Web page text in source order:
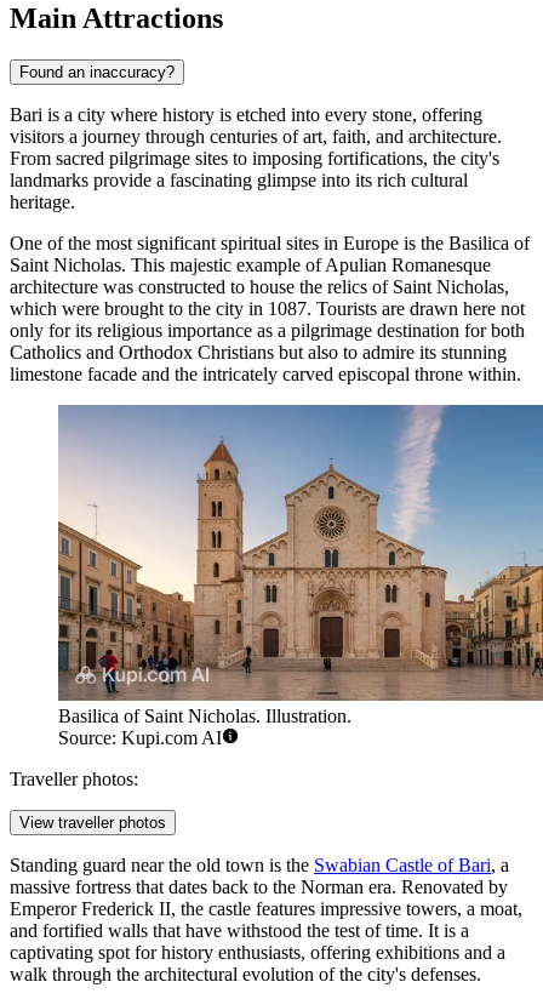
Main Attractions
Found an inaccuracy?
Bari is a city where history is etched into every stone, offering
visitors a journey through centuries of art, faith, and architecture.
From sacred pilgrimage sites to imposing fortifications, the city's
landmarks provide a fascinating glimpse into its rich cultural
heritage.
One of the most significant spiritual sites in Europe is the Basilica of
Saint Nicholas. This majestic example of Apulian Romanesque
architecture was constructed to house the relics of Saint Nicholas,
which were brought to the city in 1087. Tourists are drawn here not
only for its religious importance as a pilgrimage destination for both
Catholics and Orthodox Christians but also to admire its stunning
limestone facade and the intricately carved episcopal throne within.
Basilica of Saint Nicholas. Illustration.
Source: Kupi.com AI
Traveller photos:
View traveller photos
Standing guard near the old town is the Swabian Castle of Bari, a
massive fortress that dates back to the Norman era. Renovated by
Emperor Frederick II, the castle features impressive towers, a moat,
and fortified walls that have withstood the test of time. It is a
captivating spot for history enthusiasts, offering exhibitions and a
walk through the architectural evolution of the city's defenses.